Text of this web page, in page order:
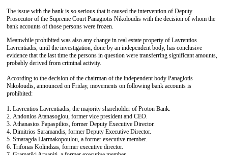
The issue with the bank is so serious that it caused the intervention of Deputy
Prosecutor of the Supreme Court Panagiotis Nikoloudis with the decision of whom the
bank accounts of those persons were frozen.
Meanwhile prohibited was also any change in real estate property of Lavrentios
Lavrentiadis, until the investigation, done by an independent body, has conclusive
evidence that the last time the persons in question were transferring significant amounts,
probably derived from criminal activity.
According to the decision of the chairman of the independent body Panagiotis
Nikoloudis, announced on Friday, movements on following bank accounts is
prohibited:
1. Lavrentios Lavrentiadis, the majority shareholder of Proton Bank.
2. Andonios Atanasoglou, former vice president and CEO.
3. Athanasios Papaspilios, former Deputy Executive Director.
4. Dimitrios Saramandis, former Deputy Executive Director.
5. Smaragda Liarmakopoulou, a former executive member.
6. Trifonas Kolindzas, former executive director.